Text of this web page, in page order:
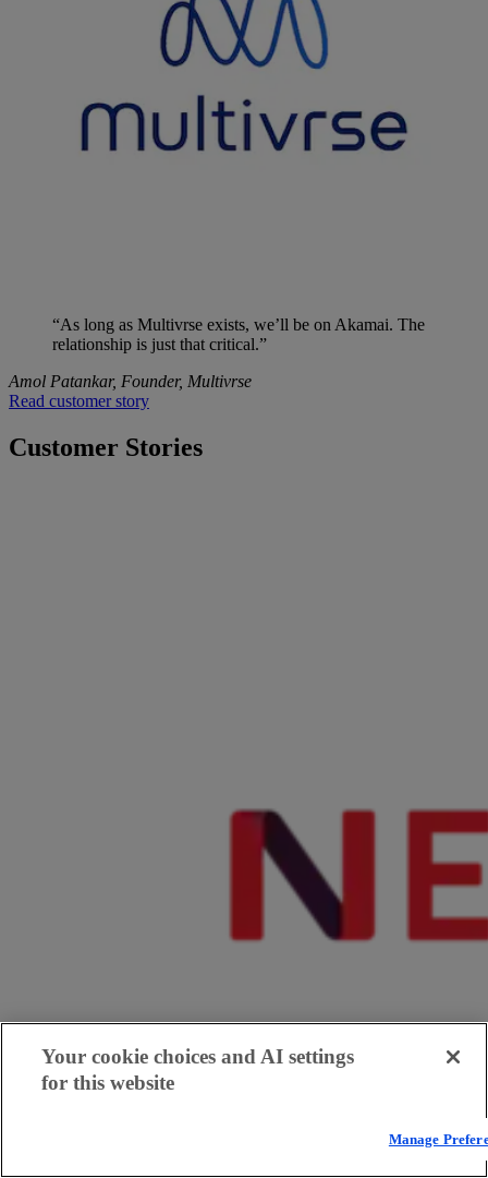
“As long as Multivrse exists, we’ll be on Akamai. The
relationship is just that critical.”
Amol Patankar, Founder, Multivrse
Read customer story
Customer Stories
Your cookie choices and AI settings
for this website
Manage